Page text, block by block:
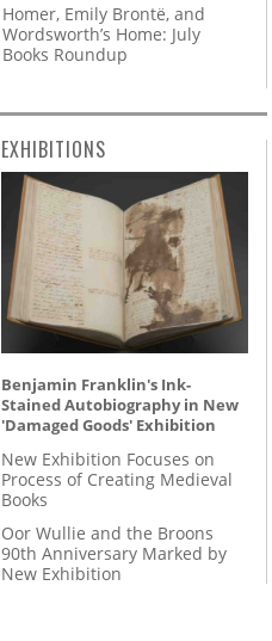
Homer, Emily Brontë, and
Wordsworth’s Home: July
Books Roundup
EXHIBITIONS
Benjamin Franklin's Ink-
Stained Autobiography in New
'Damaged Goods' Exhibition
New Exhibition Focuses on
Process of Creating Medieval
Books
Oor Wullie and the Broons
90th Anniversary Marked by
New Exhibition